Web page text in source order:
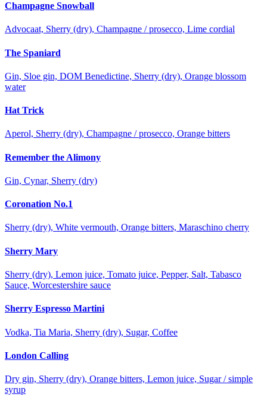
Champagne Snowball
Advocaat, Sherry (dry), Champagne / prosecco, Lime cordial
The Spaniard
Gin, Sloe gin, DOM Benedictine, Sherry (dry), Orange blossom
water
Hat Trick
Aperol, Sherry (dry), Champagne / prosecco, Orange bitters
Remember the Alimony
Gin, Cynar, Sherry (dry)
Coronation No.1
Sherry (dry), White vermouth, Orange bitters, Maraschino cherry
Sherry Mary
Sherry (dry), Lemon juice, Tomato juice, Pepper, Salt, Tabasco
Sauce, Worcestershire sauce
Sherry Espresso Martini
Vodka, Tia Maria, Sherry (dry), Sugar, Coffee
London Calling
Dry gin, Sherry (dry), Orange bitters, Lemon juice, Sugar / simple
syrup